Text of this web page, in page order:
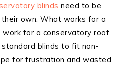
blinds need to be
own. What works for a
for a conservatory roof,
blinds to fit non-
for frustration and wasted